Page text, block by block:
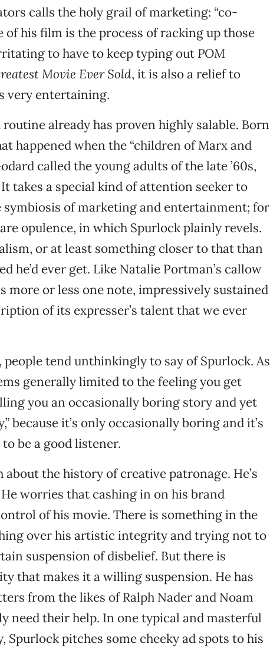
calls the holy grail of marketing: “co-
of his film is the process of racking up those
to have to keep typing out POM
Movie Ever Sold, it is also a relief to
very entertaining.
already has proven highly salable. Born
happened when the “children of Marx and
called the young adults of the late ’60s,
takes a special kind of attention seeker to
symbiosis of marketing and entertainment; for
opulence, in which Spurlock plainly revels.
or at least something closer to that than
he’d ever get. Like Natalie Portman’s callow
more or less one note, impressively sustained
of its expresser’s talent that we ever
tend unthinkingly to say of Spurlock. As
generally limited to the feeling you get
you an occasionally boring story and yet
because it’s only occasionally boring and it’s
be a good listener.
about the history of creative patronage. He’s
worries that cashing in on his brand
of his movie. There is something in the
over his artistic integrity and trying not to
suspension of disbelief. But there is
that makes it a willing suspension. He has
from the likes of Ralph Nader and Noam
need their help. In one typical and masterful
pitches some cheeky ad spots to his